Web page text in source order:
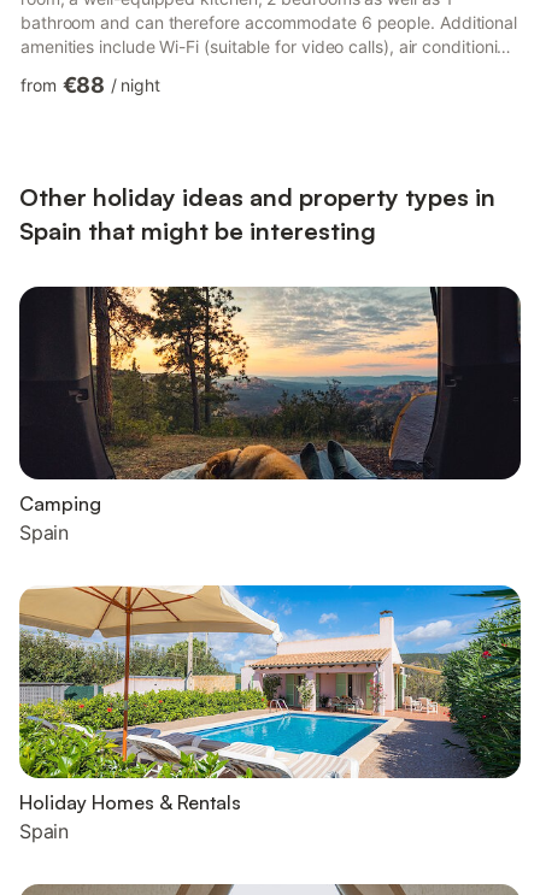
bathroom and can therefore accommodate 6 people. Additional
amenities include Wi-Fi (suitable for video calls), air conditioning
Crib and high chair available (with bed linen available as well).
from €88 / night
Other holiday ideas and property types in
Spain that might be interesting
Camping
Spain
Holiday Homes & Rentals
Spain